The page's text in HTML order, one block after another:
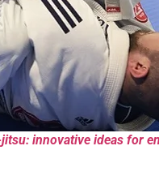
innovative ideas for